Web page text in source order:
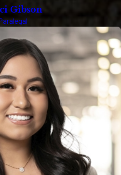
Gibson